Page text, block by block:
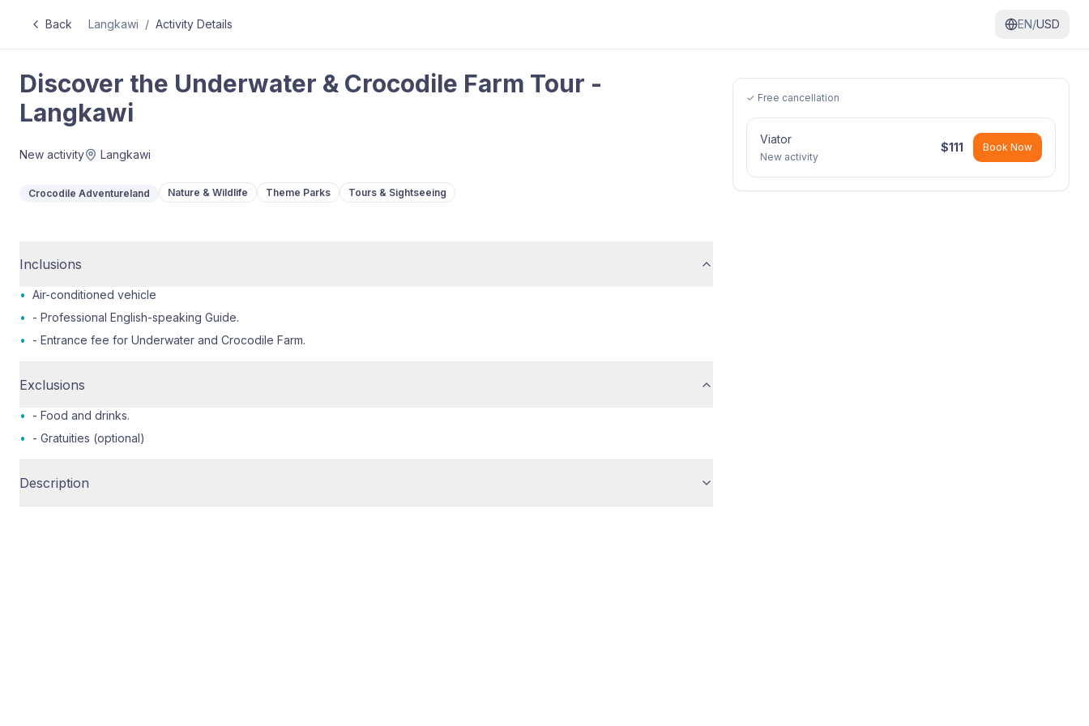
Back Langkawi / Activity Details EN/USD
Discover the Underwater & Crocodile Farm Tour -
Langkawi
New activity Langkawi
Crocodile Adventureland Nature & Wildlife Theme Parks Tours & Sightseeing
Inclusions
• Air-conditioned vehicle
•
- Professional English-speaking Guide.
•
- Entrance fee for Underwater and Crocodile Farm.
Exclusions
•
- Food and drinks.
•
- Gratuities (optional)
Description
✓ Free cancellation
Viator
New activity
$111 Book Now